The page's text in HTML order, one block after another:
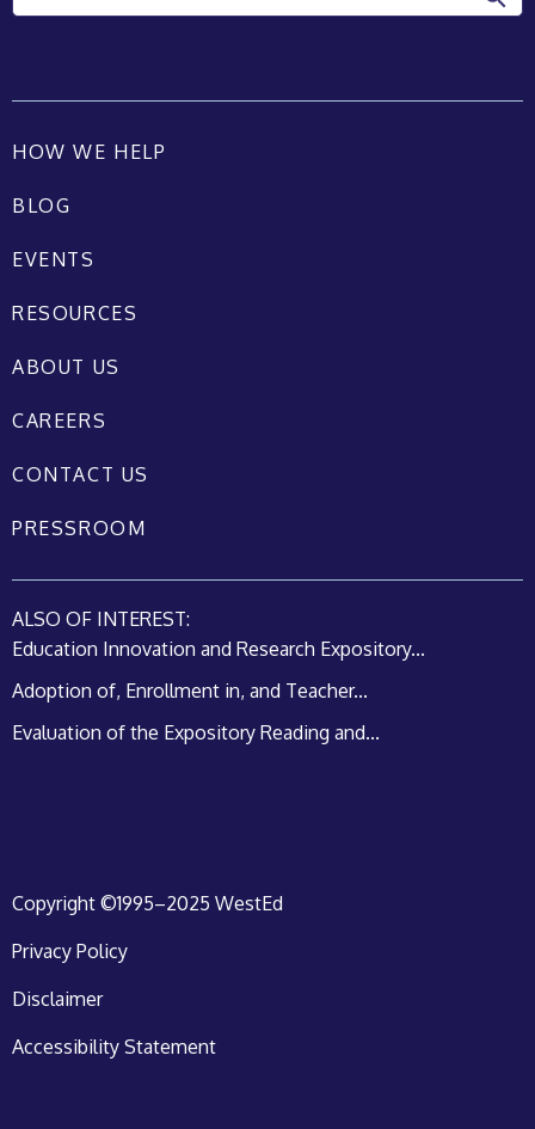
HOW WE HELP
BLOG
EVENTS
RESOURCES
ABOUT US
CAREERS
CONTACT US
PRESSROOM
ALSO OF INTEREST:
Education Innovation and Research Expository...
Adoption of, Enrollment in, and Teacher...
Evaluation of the Expository Reading and...
Copyright ©1995–2025 WestEd
Privacy Policy
Disclaimer
Accessibility Statement